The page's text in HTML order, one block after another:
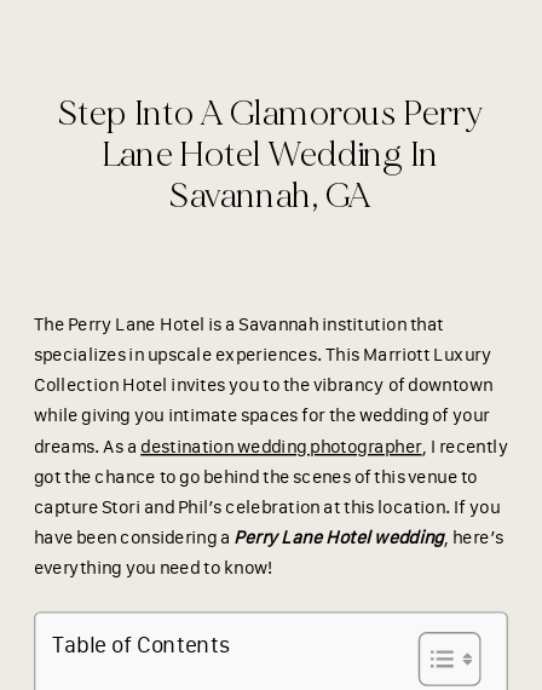
Step Into A Glamorous Perry
Lane Hotel Wedding In
Savannah, GA
The Perry Lane Hotel is a Savannah institution that
specializes in upscale experiences. This Marriott Luxury
Collection Hotel invites you to the vibrancy of downtown
while giving you intimate spaces for the wedding of your
dreams. As a destination wedding photographer, I recently
got the chance to go behind the scenes of this venue to
capture Stori and Phil’s celebration at this location. If you
have been considering a Perry Lane Hotel wedding, here’s
everything you need to know!
Table of Contents